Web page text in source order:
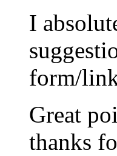
I
form/
Great
thanks